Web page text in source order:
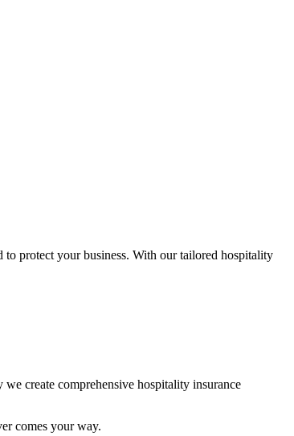
to protect your business. With our tailored hospitality
create comprehensive hospitality insurance
comes your way.